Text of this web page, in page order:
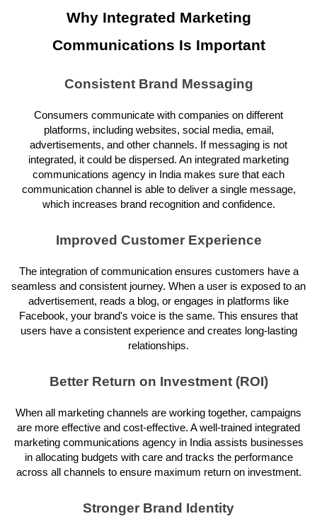
Why Integrated Marketing
Communications Is Important
Consistent Brand Messaging
Consumers communicate with companies on different
platforms, including websites, social media, email,
advertisements, and other channels. If messaging is not
integrated, it could be dispersed. An integrated marketing
communications agency in India makes sure that each
communication channel is able to deliver a single message,
which increases brand recognition and confidence.
Improved Customer Experience
The integration of communication ensures customers have a
seamless and consistent journey. When a user is exposed to an
advertisement, reads a blog, or engages in platforms like
Facebook, your brand's voice is the same. This ensures that
users have a consistent experience and creates long-lasting
relationships.
Better Return on Investment (ROI)
When all marketing channels are working together, campaigns
are more effective and cost-effective. A well-trained integrated
marketing communications agency in India assists businesses
in allocating budgets with care and tracks the performance
across all channels to ensure maximum return on investment.
Stronger Brand Identity